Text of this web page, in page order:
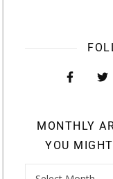
MONTHLY
YOU